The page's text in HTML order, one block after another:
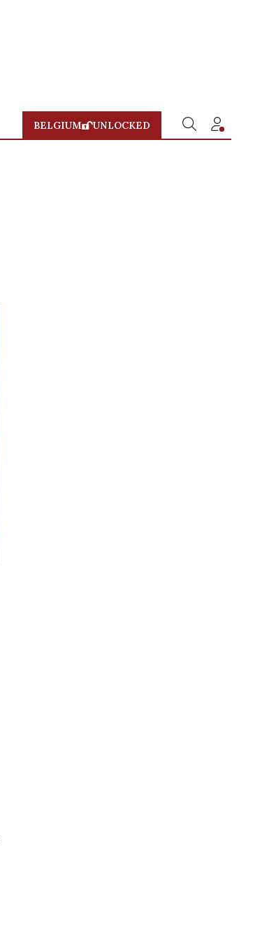
BELGIUM UNLOCKED